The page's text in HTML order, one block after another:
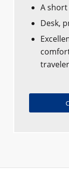
A short
Desk,